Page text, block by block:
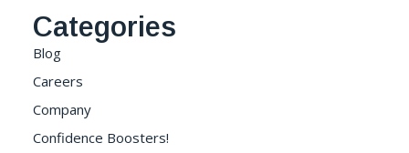
Categories
Blog
Careers
Company
Confidence Boosters!